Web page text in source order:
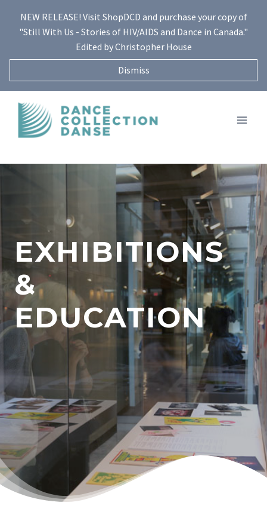
content
NEW RELEASE! Visit ShopDCD and purchase your copy of
"Still With Us - Stories of HIV/AIDS and Dance in Canada."
Edited by Christopher House
Dismiss
EXHIBITIONS
&
EDUCATION